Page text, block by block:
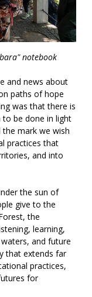
notebook
and news about
paths of hope
was that there is
to be done in light
mark we wish
practices that
and into
the sun of
give to the
, the
learning,
and future
that extends far
practices,
for